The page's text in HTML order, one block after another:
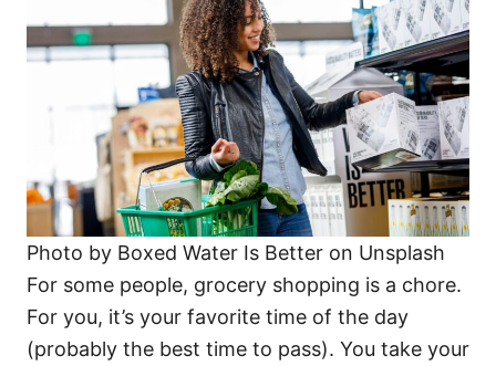
Photo by Boxed Water Is Better on Unsplash
For some people, grocery shopping is a chore.
For you, it’s your favorite time of the day
(probably the best time to pass). You take your